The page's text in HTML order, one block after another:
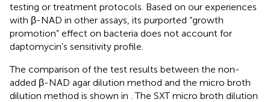
testing or treatment protocols. Based on our experiences
with β-NAD in other assays, its purported “growth
promotion” effect on bacteria does not account for
daptomycin’s sensitivity profile.
The comparison of the test results between the non-
added β-NAD agar dilution method and the micro broth
dilution method is shown in . The SXT micro broth dilution